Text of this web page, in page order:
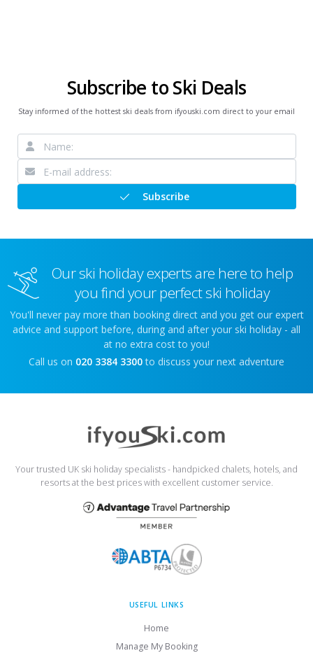
Subscribe to Ski Deals
Stay informed of the hottest ski deals from ifyouski.com direct to your email
Subscribe
Our ski holiday experts are here to help
you find your perfect ski holiday
You'll never pay more than booking direct and you get our expert
advice and support before, during and after your ski holiday - all
at no extra cost to you!
Call us on 020 3384 3300 to discuss your next adventure
Your trusted UK ski holiday specialists - handpicked chalets, hotels, and
resorts at the best prices with excellent customer service.
USEFUL LINKS
Home
Manage My Booking